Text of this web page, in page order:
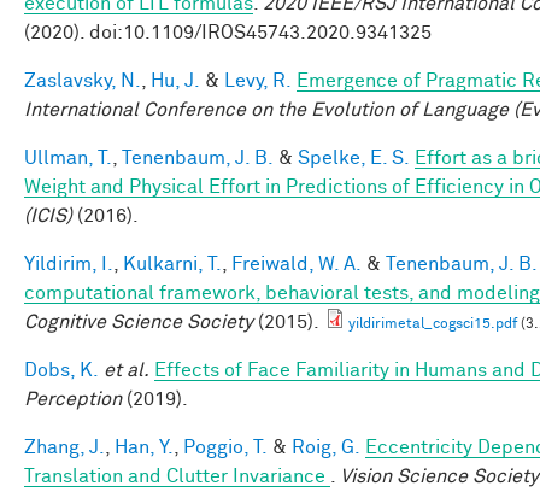
(2020). doi:10.1109/IROS45743.2020.9341325
Zaslavsky, N. Hu, J. & Levy, R.
Emergence of Pragmatic
International Conference on the Evolution of Language
Ullman, T. Tenenbaum, J. B. & Spelke, E. S.
Effort as a
Weight and Physical Effort in Predictions of Efficiency in
(ICIS)(2016).
Yildirim, I. Kulkarni, T. Freiwald, W. A. &
Tenenbaum, J. B.
computational framework, behavioral tests, and
Cognitive Science Society(2015). yildirimetal_cogsci15.pdf
Dobs, K. et al. Effects of Face Familiarity in Humans and
Perception(2019).
Zhang, J. Han, Y. Poggio, T. & Roig, G.
Eccentricity
Translation and Clutter Invariance
Vision Science Society